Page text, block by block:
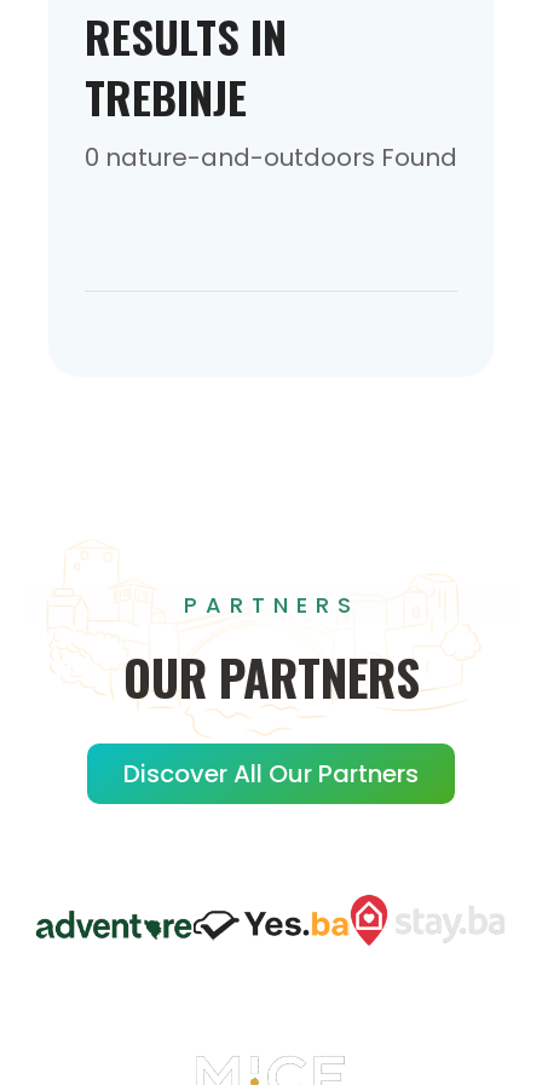
RESULTS IN
TREBINJE
0 nature-and-outdoors Found
PARTNERS
OUR PARTNERS
Discover All Our Partners